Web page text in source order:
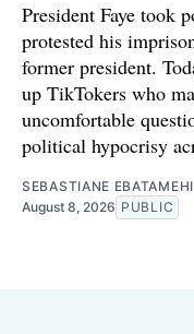
President Faye took
protested his
former president.
up TikTokers who
uncomfortable
political hypocrisy
SEBASTIANE EBATAMEHI
August 8, 2026 PUBLIC